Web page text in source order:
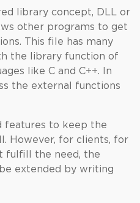
library concept, DLL or
other programs to get
This file has many
the library function of
like C and C++. In
the external functions
features to keep the
However, for clients, for
fulfill the need, the
extended by writing